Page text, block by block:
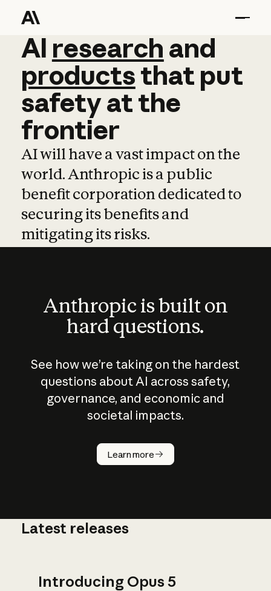
AI research and
AI research and
productsthat put
safetyatthe
frontier
AI will have a vast impact on the
world. Anthropic is a public
benefit corporation dedicated to
securing its benefits and
mitigating its risks.
Anthropic is built on
hard questions.
See how we’re taking on the hardest
questions about AI across safety,
governance, and economic and
societal impacts.
Learn more
How does
AI work?
Latest releases
Introducing Opus 5